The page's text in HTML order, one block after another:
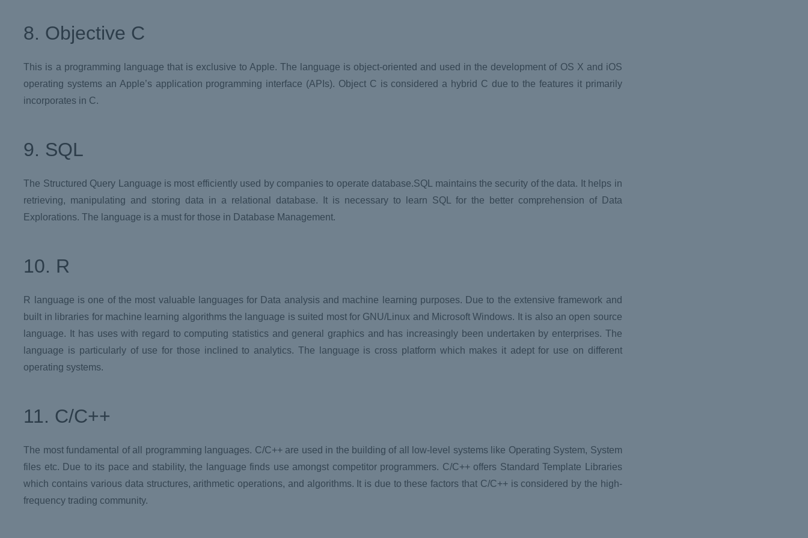
8. Objective C
This is a programming language that is exclusive to Apple. The language is object-oriented and used in the development of OS X and iOS
operating systems an Apple’s application programming interface (APIs). Object C is considered a hybrid C due to the features it primarily
incorporates in C.
9. SQL
The Structured Query Language is most efficiently used by companies to operate database.SQL maintains the security of the data. It helps in
retrieving, manipulating and storing data in a relational database. It is necessary to learn SQL for the better comprehension of Data
Explorations. The language is a must for those in Database Management.
10. R
R language is one of the most valuable languages for Data analysis and machine learning purposes. Due to the extensive framework and
built in libraries for machine learning algorithms the language is suited most for GNU/Linux and Microsoft Windows. It is also an open source
language. It has uses with regard to computing statistics and general graphics and has increasingly been undertaken by enterprises. The
language is particularly of use for those inclined to analytics. The language is cross platform which makes it adept for use on different
operating systems.
11. C/C++
The most fundamental of all programming languages. C/C++ are used in the building of all low-level systems like Operating System, System
files etc. Due to its pace and stability, the language finds use amongst competitor programmers. C/C++ offers Standard Template Libraries
which contains various data structures, arithmetic operations, and algorithms. It is due to these factors that C/C++ is considered by the high-
frequency trading community.